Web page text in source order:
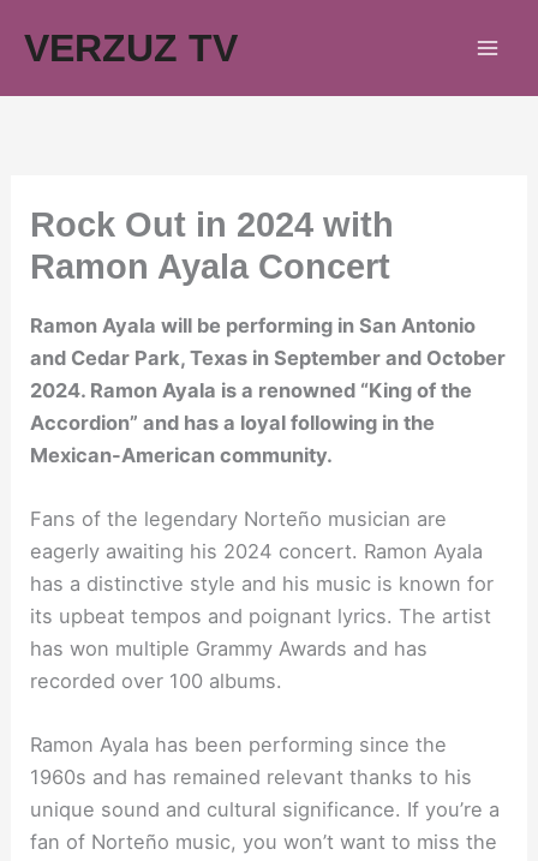
VERZUZ TV
Rock Out in 2024 with
Ramon Ayala Concert
Ramon Ayala will be performing in San Antonio
and Cedar Park, Texas in September and October
2024. Ramon Ayala is a renowned “King of the
Accordion” and has a loyal following in the
Mexican-American community.
Fans of the legendary Norteño musician are
eagerly awaiting his 2024 concert. Ramon Ayala
has a distinctive style and his music is known for
its upbeat tempos and poignant lyrics. The artist
has won multiple Grammy Awards and has
recorded over 100 albums.
Ramon Ayala has been performing since the
1960s and has remained relevant thanks to his
unique sound and cultural significance. If you’re a
fan of Norteño music, you won’t want to miss the